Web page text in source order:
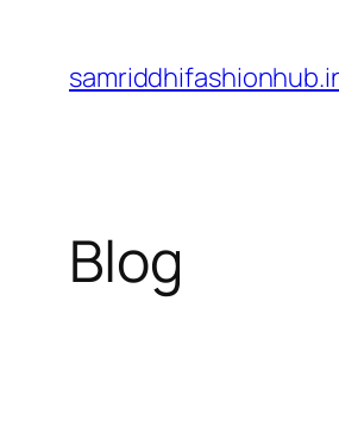
content
Blog